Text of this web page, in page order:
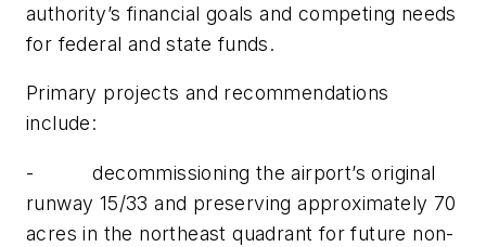
authority’s financial goals and competing needs
for federal and state funds.
Primary projects and recommendations
include:
- decommissioning the airport’s original
runway 15/33 and preserving approximately 70
acres in the northeast quadrant for future non-